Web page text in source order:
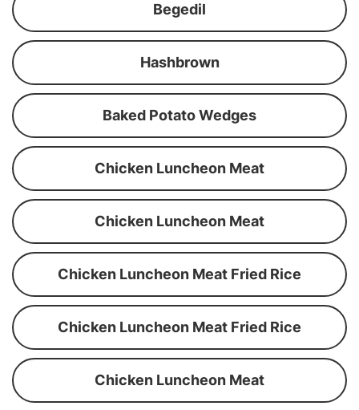
Begedil
Hashbrown
Baked Potato Wedges
Chicken Luncheon Meat
Chicken Luncheon Meat
Chicken Luncheon Meat Fried Rice
Chicken Luncheon Meat Fried Rice
Chicken Luncheon Meat